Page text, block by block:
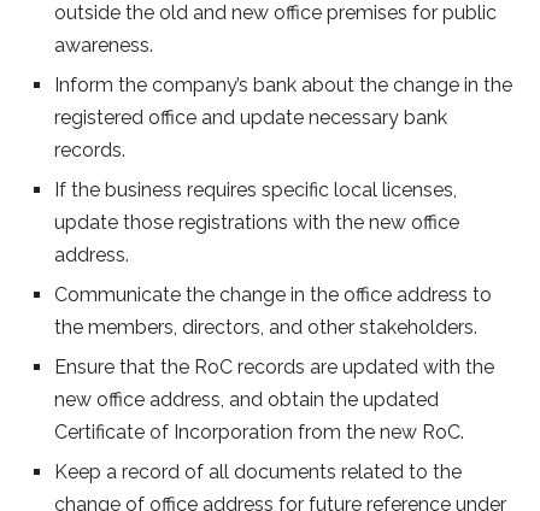
outside the old and new office premises for public
awareness.
Inform the company’s bank about the change in the
registered office and update necessary bank
records.
If the business requires specific local licenses,
update those registrations with the new office
address.
Communicate the change in the office address to
the members, directors, and other stakeholders.
Ensure that the RoC records are updated with the
new office address, and obtain the updated
Certificate of Incorporation from the new RoC.
Keep a record of all documents related to the
change of office address for future reference under